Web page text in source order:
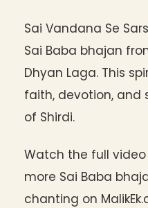
Sai Vandana Se
Sai Baba bhajan
Dhyan Laga. This
faith, devotion, and
of Shirdi.
Watch the full
more Sai Baba
chanting on